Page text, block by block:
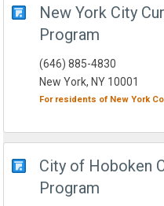
New York City
Program
(646) 885-4830
New York, NY 10001
For residents of New York
City of Hoboken
Program